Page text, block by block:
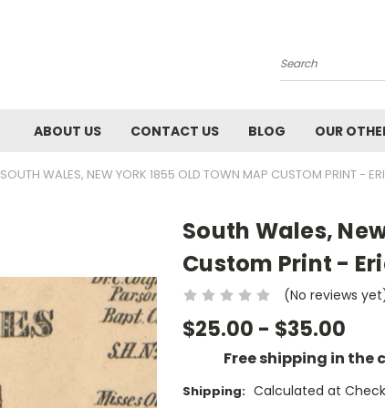
Search
ABOUT US CONTACT US BLOG OUR
SOUTH WALES, NEW YORK 1855 OLD TOWN MAP CUSTOM PRINT -
South Wales,
Custom Print -
(No reviews
$25.00 - $35.00
Free shipping in the
Shipping: Calculated at